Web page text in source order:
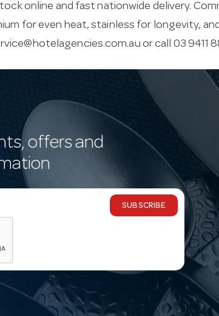
online and fast nationwide delivery.
for even heat, stainless for longevity,
or call 03 9411
offers and
SUBSCRIBE